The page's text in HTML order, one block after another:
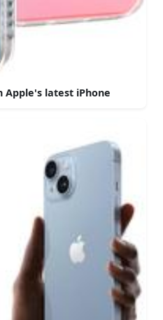
Apple's latest iPhone